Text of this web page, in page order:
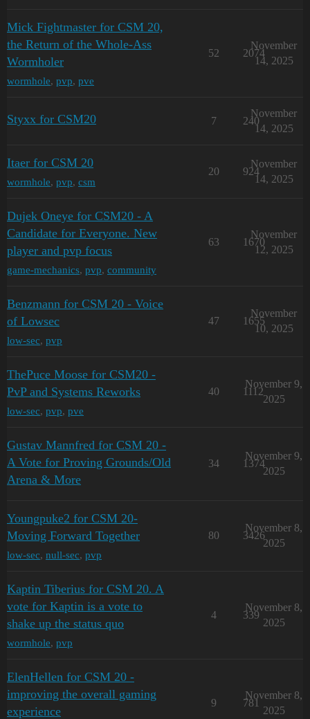
Mick Fightmaster for CSM 20,
the Return of the Whole-Ass
Wormholer
wormhole, pvp, pve
52 2074
November
14, 2025
Styxx for CSM20 7 240
November
14, 2025
Itaer for CSM 20
wormhole, pvp, csm
20 924
November
14, 2025
Dujek Oneye for CSM20 - A
Candidate for Everyone. New
player and pvp focus
game-mechanics, pvp, community
63 1670
November
12, 2025
Benzmann for CSM 20 - Voice
of Lowsec
low-sec, pvp
47 1655
November
10, 2025
ThePuce Moose for CSM20 -
PvP and Systems Reworks
low-sec, pvp, pve
40 1112
November 9,
2025
Gustav Mannfred for CSM 20 -
A Vote for Proving Grounds/Old
Arena & More
34 1374
November 9,
2025
Youngpuke2 for CSM 20-
Moving Forward Together
low-sec, null-sec, pvp
80 3426
November 8,
2025
Kaptin Tiberius for CSM 20. A
vote for Kaptin is a vote to
shake up the status quo
wormhole, pvp
4 339
November 8,
2025
ElenHellen for CSM 20 -
improving the overall gaming
experience
9 781
November 8,
2025